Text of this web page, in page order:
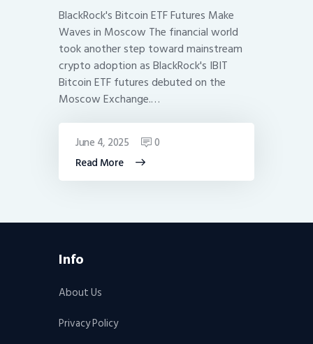
BlackRock's Bitcoin ETF Futures Make
Waves in Moscow The financial world
took another step toward mainstream
crypto adoption as BlackRock's IBIT
Bitcoin ETF futures debuted on the
Moscow Exchange.…
Read More
June 4, 2025 0
Info
About Us
Privacy Policy